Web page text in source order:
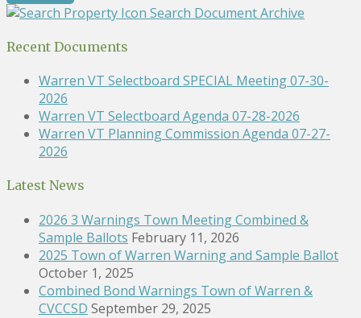
Search Document Archive
Recent Documents
Warren VT Selectboard SPECIAL Meeting 07-30-
2026
Warren VT Selectboard Agenda 07-28-2026
Warren VT Planning Commission Agenda 07-27-
2026
Latest News
2026 3 Warnings Town Meeting Combined &
Sample Ballots February 11, 2026
2025 Town of Warren Warning and Sample Ballot
October 1, 2025
Combined Bond Warnings Town of Warren &
CVCCSD September 29, 2025